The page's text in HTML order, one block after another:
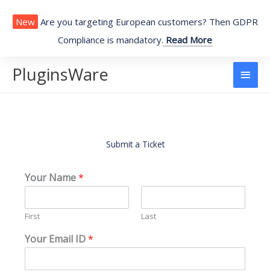
content
New Are you targeting European customers? Then GDPR
Compliance is mandatory. Read More
PluginsWare
Main
Submit a Ticket
Your Name*
First Last
Your Email ID*